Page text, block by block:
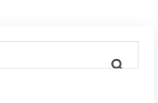
suggest feature attached.